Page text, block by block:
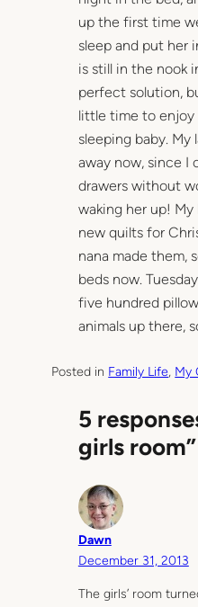
up the first time
sleep and put her
is still in the nook
perfect solution,
little time to
sleeping baby. My
away now, since I
drawers without
waking her up! My
new quilts for
nana made them,
beds now.
five hundred
animals up there,
Posted in Family Life, My
5
girls room”
Dawn
December 31, 2013
The girls’ room